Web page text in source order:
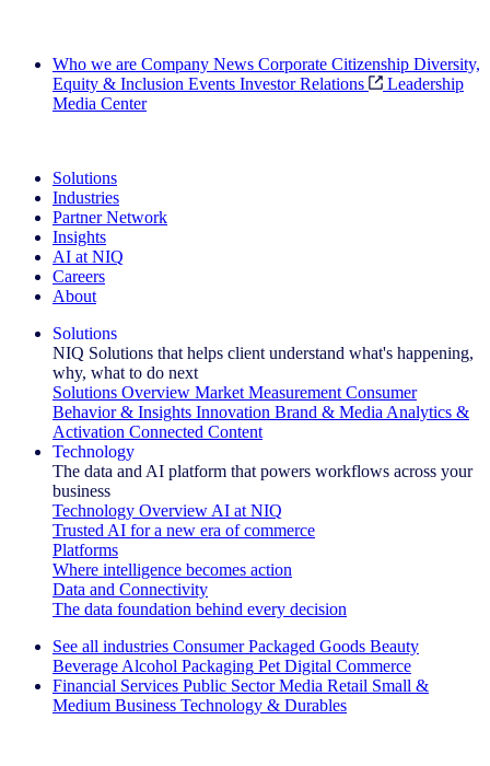
Who we are Company News Corporate Citizenship Diversity,
Equity & Inclusion Events Investor Relations
Leadership
Media Center
Solutions
Industries
Partner Network
Insights
AI at NIQ
Careers
About
Solutions
NIQ Solutions that helps client understand what's happening,
why, what to do next
Solutions Overview Market Measurement Consumer
Behavior & Insights Innovation Brand & Media Analytics &
Activation Connected Content
Technology
The data and AI platform that powers workflows across your
business
Technology Overview AI at NIQ
Trusted AI for a new era of commerce
Platforms
Where intelligence becomes action
Data and Connectivity
The data foundation behind every decision
See all industries Consumer Packaged Goods Beauty
Beverage Alcohol Packaging Pet Digital Commerce
Financial Services Public Sector Media Retail Small &
Medium Business Technology & Durables